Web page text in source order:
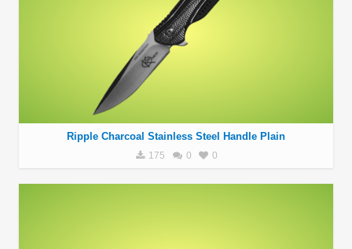
Ripple Charcoal Stainless Steel Handle Plain
175 0 0